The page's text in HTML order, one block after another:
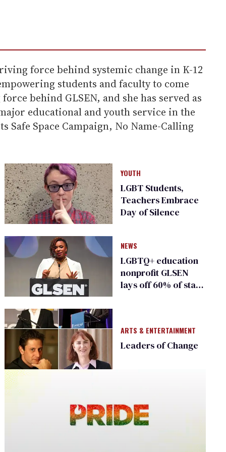
force behind systemic change in K-12
students and faculty to come
behind GLSEN, and she has served as
educational and youth service in the
Space Campaign, No Name-Calling
YOUTH
LGBT Students,
Teachers Embrace
Day of Silence
NEWS
LGBTQ+ education
nonprofit GLSEN
lays off 60% of staff
ARTS & ENTERTAINMENT
Leaders of Change